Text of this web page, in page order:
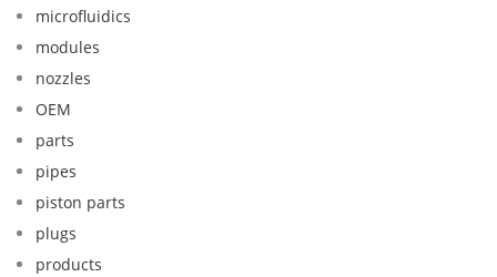
microfluidics
modules
nozzles
OEM
parts
pipes
piston parts
plugs
products